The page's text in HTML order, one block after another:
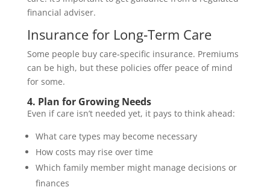
financial adviser.
Insurance for Long‑Term Care
Some people buy care‑specific insurance. Premiums
can be high, but these policies offer peace of mind
for some.
4. Plan for Growing Needs
Even if care isn’t needed yet, it pays to think ahead:
What care types may become necessary
How costs may rise over time
Which family member might manage decisions or
finances